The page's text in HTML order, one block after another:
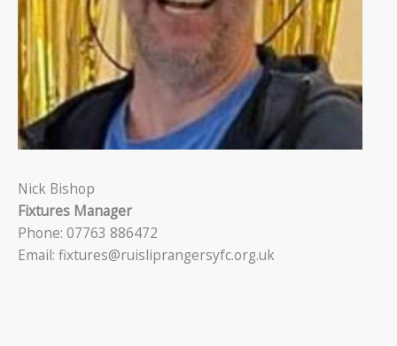
Nick Bishop
Fixtures Manager
Phone: 07763 886472
Email: fixtures@ruisliprangersyfc.org.uk